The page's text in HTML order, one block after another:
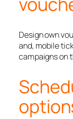
Design own
and, mobile
campaigns on